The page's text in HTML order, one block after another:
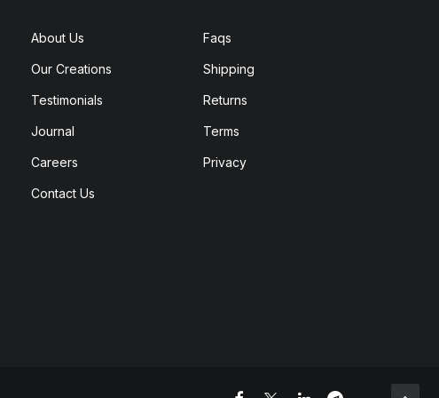
About Us
Our Creations
Testimonials
Journal
Careers
Contact Us
Faqs
Shipping
Returns
Terms
Privacy